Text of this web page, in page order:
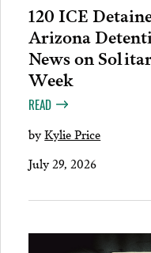
120 ICE
Arizona
News on
Week
READ
byKylie Price
July 29, 2026